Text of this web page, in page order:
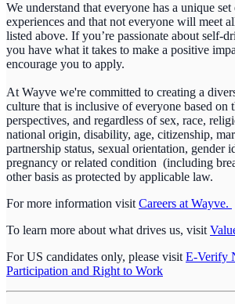
We understand that everyone has a unique
experiences and that not everyone will meet
listed above. If you’re passionate about self-
you have what it takes to make a positive
encourage you to apply.
At Wayve we're committed to creating a
culture that is inclusive of everyone based on
perspectives, and regardless of sex, race,
national origin, disability, age, citizenship,
partnership status, sexual orientation, gender
pregnancy or related condition (including
other basis as protected by applicable law.
For more information visit Careers at Wayve.
To learn more about what drives us, visit
For US candidates only, please visit E-Verify
Participation and Right to Work